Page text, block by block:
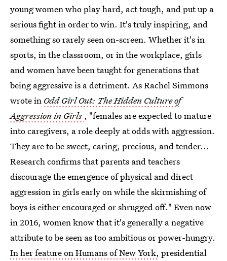
young women who play hard, act tough, and put up a
serious fight in order to win. It's truly inspiring, and
something so rarely seen on-screen. Whether it's in
sports, in the classroom, or in the workplace, girls
and women have been taught for generations that
being aggressive is a detriment. As Rachel Simmons
wrote in Odd Girl Out: The Hidden Culture of
Aggression in Girls , "females are expected to mature
into caregivers, a role deeply at odds with aggression.
They are to be sweet, caring, precious, and tender...
Research confirms that parents and teachers
discourage the emergence of physical and direct
aggression in girls early on while the skirmishing of
boys is either encouraged or shrugged off." Even now
in 2016, women know that it's generally a negative
attribute to be seen as too ambitious or power-hungry.
In her feature on Humans of New York, presidential